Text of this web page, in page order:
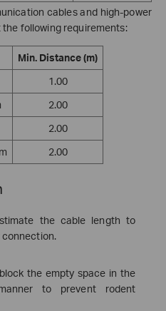
cables and high-power
following requirements:
Min. Distance(m)
1.00
2.00
2.00
2.00
the cable length to
connection.
the empty space in the
to prevent rodent